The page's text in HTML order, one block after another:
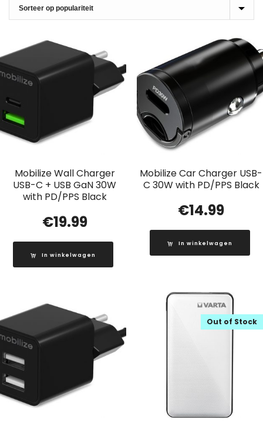
Mobilize Wall Charger
USB-C + USB GaN 30W
with PD/PPS Black
€19.99
In winkelwagen
Mobilize Car Charger USB-
C 30W with PD/PPS Black
€14.99
In winkelwagen
Out of Stock